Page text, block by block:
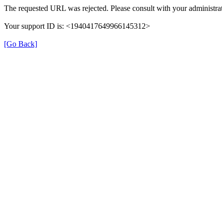
The requested URL was rejected. Please consult with your
Your support ID is: <1940417649966145312>
[Go Back]